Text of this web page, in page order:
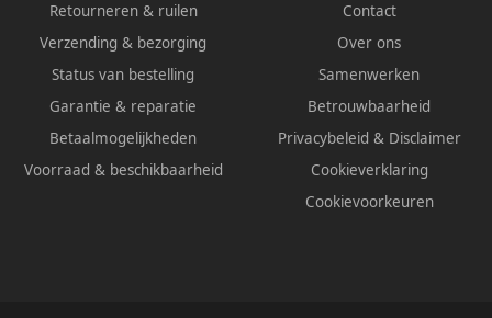
Retourneren & ruilen
Verzending & bezorging
Status van bestelling
Garantie & reparatie
Betaalmogelijkheden
Voorraad & beschikbaarheid
Contact
Over ons
Samenwerken
Betrouwbaarheid
Privacybeleid & Disclaimer
Cookieverklaring
Cookievoorkeuren